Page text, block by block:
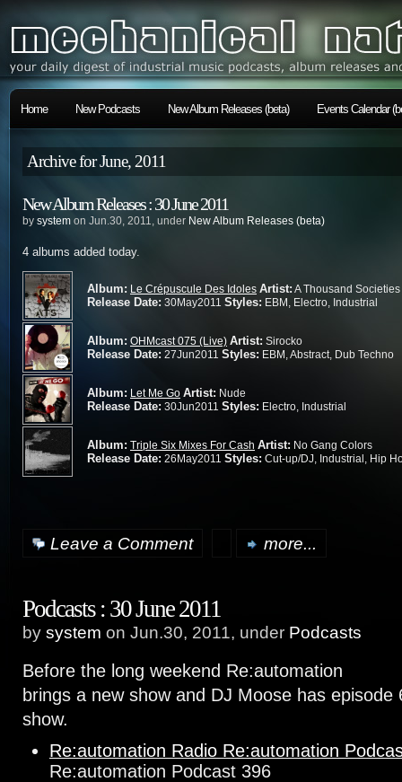
Home New Podcasts New Album Releases (beta) Events Calendar
Archive for June, 2011
New Album Releases : 30 June 2011
by system on Jun.30, 2011, under New Album Releases (beta)
4 albums added today.
Album: Le Crépuscule Des Idoles Artist: A Thousand Societies
Release Date: 30May2011 Styles: EBM, Electro, Industrial
Album: OHMcast 075 (Live) Artist: Sirocko
Release Date: 27Jun2011 Styles: EBM, Abstract, Dub Techno
Album: Let Me Go Artist: Nude
Release Date: 30Jun2011 Styles: Electro, Industrial
Album: Triple Six Mixes For Cash Artist: No Gang Colors
Release Date: 26May2011 Styles: Cut-up/DJ, Industrial, Hip
Leave a Comment more...
Podcasts : 30 June 2011
by system on Jun.30, 2011, under Podcasts
Before the long weekend Re:automation
brings a new show and DJ Moose has
show.
Re:automation Radio Re:automation
Re:automation Podcast 396